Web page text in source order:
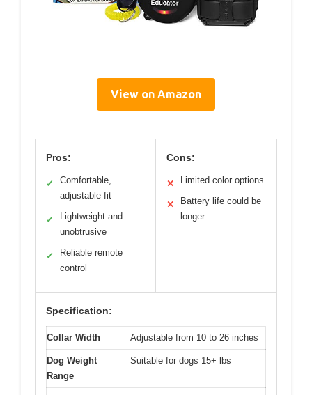
View on Amazon
Pros:
✓
Comfortable,
adjustable fit
✓
Lightweight and
unobtrusive
✓
Reliable remote
control
Cons:
✕ Limited color options
✕
Battery life could be
longer
Specification:
Collar Width Adjustable from 10 to 26 inches
Dog Weight
Range
Suitable for dogs 15+ lbs